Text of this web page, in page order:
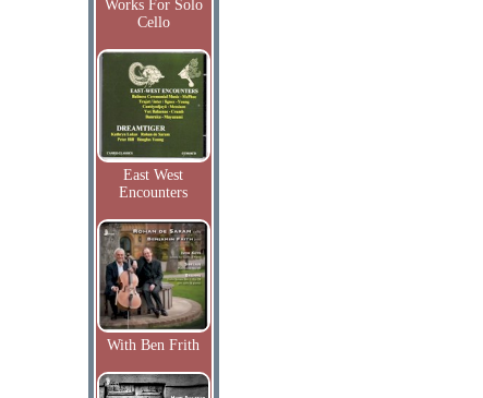
Works For Solo
Cello
East West
Encounters
With Ben Frith